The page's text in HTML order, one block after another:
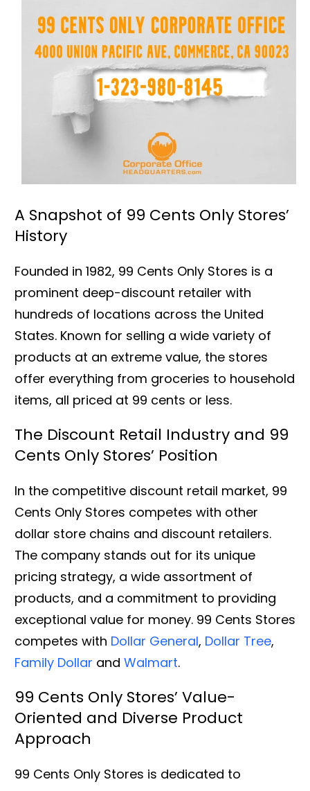
A Snapshot of 99 Cents Only Stores’
History
Founded in 1982, 99 Cents Only Stores is a
prominent deep-discount retailer with
hundreds of locations across the United
States. Known for selling a wide variety of
products at an extreme value, the stores
offer everything from groceries to household
items, all priced at 99 cents or less.
The Discount Retail Industry and 99
Cents Only Stores’ Position
In the competitive discount retail market, 99
Cents Only Stores competes with other
dollar store chains and discount retailers.
The company stands out for its unique
pricing strategy, a wide assortment of
products, and a commitment to providing
exceptional value for money. 99 Cents Stores
competes with Dollar General, Dollar Tree,
Family Dollar and Walmart.
99 Cents Only Stores’ Value-
Oriented and Diverse Product
Approach
99 Cents Only Stores is dedicated to